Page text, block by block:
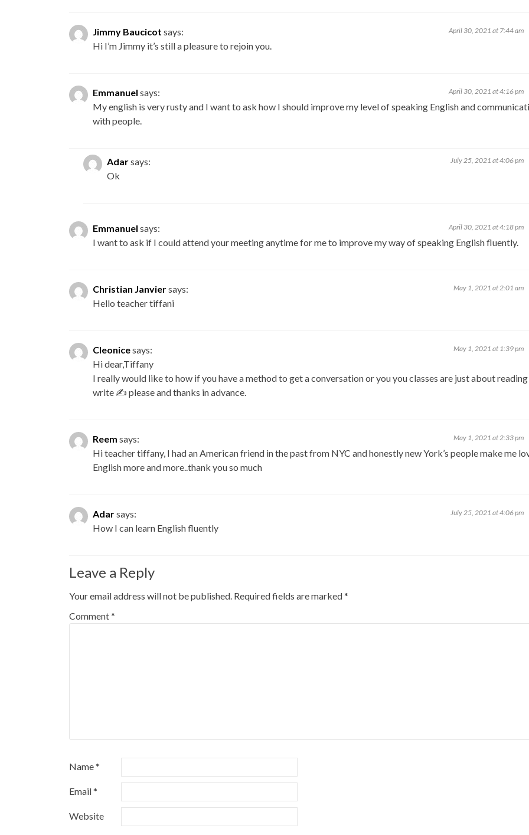
Jimmy Baucicot says: April 30, 2021 at 7:44 am
Hi I’m Jimmy it’s still a pleasure to rejoin you.
Emmanuel says: April 30, 2021 at 4:16 pm
My english is very rusty and I want to ask how I should improve my level of speaking English and
with people.
Adarsays: July 25, 2021 at 4:06 pm
Ok
Emmanuel says: April 30, 2021 at 4:18 pm
I want to ask if I could attend your meeting anytime for me to improve my way of speaking English fluently.
Christian Janviersays: May 1, 2021 at 2:01 am
Hello teacher tiffani
Cleonicesays: May 1, 2021 at 1:39 pm
Hi dear,Tiffany
I really would like to how if you have a method to get a conversation or you you classes are just about
write ✍ please and thanks in advance.
Reem says: May 1, 2021 at 2:33 pm
Hi teacher tiffany, I had an American friend in the past from NYC and honestly new York’s people make me
English more and more..thank you so much
Adarsays: July 25, 2021 at 4:06 pm
How I can learn English fluently
Leave a Reply
Your email address will not be published. Required fields are marked*
Comment*
Name*
Email*
Website